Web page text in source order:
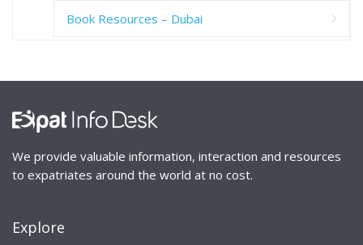
Book Resources – Dubai
We provide valuable information, interaction and resources
to expatriates around the world at no cost.
Explore